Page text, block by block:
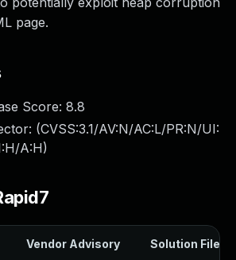
page.
Score: 8.8
(CVSS:3.1/AV:N/AC:L/PR:N/UI:
A:H)
Vendor Advisory Solution File